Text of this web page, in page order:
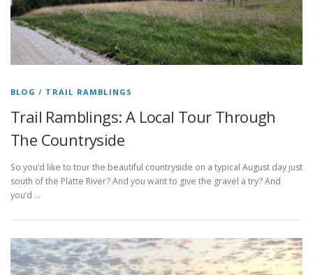
BLOG / TRAIL RAMBLINGS
Trail Ramblings: A Local Tour Through
The Countryside
So you’d like to tour the beautiful countryside on a typical August day just
south of the Platte River? And you want to give the gravel a try? And
you’d …